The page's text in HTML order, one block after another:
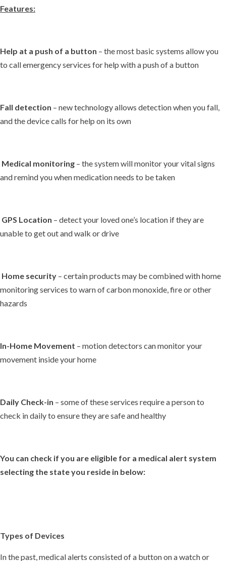
Features:
Help at a push of a button – the most basic systems allow you
to call emergency services for help with a push of a button
Fall detection – new technology allows detection when you fall,
and the device calls for help on its own
Medical monitoring – the system will monitor your vital signs
and remind you when medication needs to be taken
GPS Location – detect your loved one’s location if they are
unable to get out and walk or drive
Home security – certain products may be combined with home
monitoring services to warn of carbon monoxide, fire or other
hazards
In-Home Movement – motion detectors can monitor your
movement inside your home
Daily Check-in – some of these services require a person to
check in daily to ensure they are safe and healthy
You can check if you are eligible for a medical alert system
selecting the state you reside in below:
Types of Devices
In the past, medical alerts consisted of a button on a watch or